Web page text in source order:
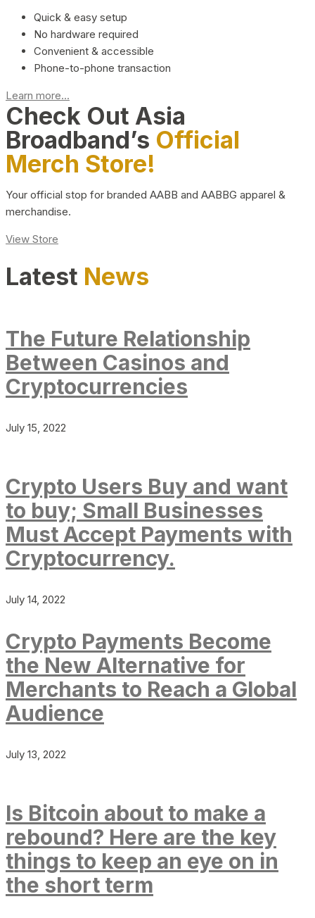
Quick & easy setup
No hardware required
Convenient & accessible
Phone-to-phone transaction
Learn more...
Check Out Asia
Broadband’s Official
Merch Store!
Your official stop for branded AABB and AABBG apparel &
merchandise.
View Store
Latest News
The Future Relationship
Between Casinos and
Cryptocurrencies
July 15, 2022
Crypto Users Buy and want
to buy; Small Businesses
Must Accept Payments with
Cryptocurrency.
July 14, 2022
Crypto Payments Become
the New Alternative for
Merchants to Reach a Global
Audience
July 13, 2022
Is Bitcoin about to make a
rebound? Here are the key
things to keep an eye on in
the short term